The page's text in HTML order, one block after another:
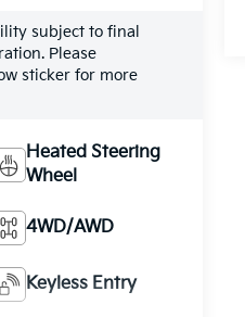
subject to final
Please
sticker for more
Heated Steering
Wheel
4WD/AWD
Keyless Entry